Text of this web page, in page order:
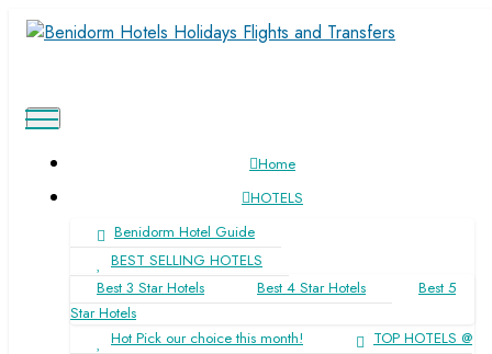
Home
HOTELS
Benidorm Hotel Guide
BEST SELLING HOTELS
Best 3 Star Hotels
Best 4 Star Hotels
Best 5
Star Hotels
Hot Pick our choice this month!
TOP HOTELS @
Find affordableBenidorm holidays
directwith the suppliers